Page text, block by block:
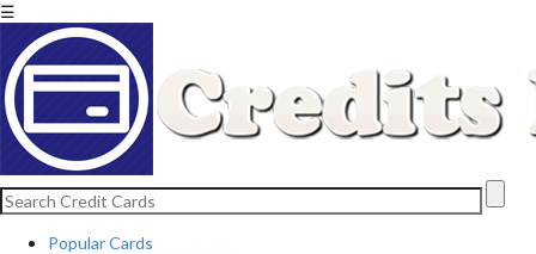
☰
Popular Cards